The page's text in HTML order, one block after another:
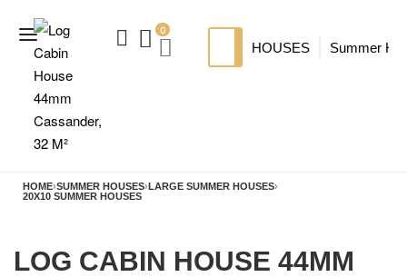
0
HOUSES Summer
HOME›SUMMER HOUSES›LARGE SUMMER HOUSES›
20X10 SUMMER HOUSES
LOG CABIN HOUSE 44MM